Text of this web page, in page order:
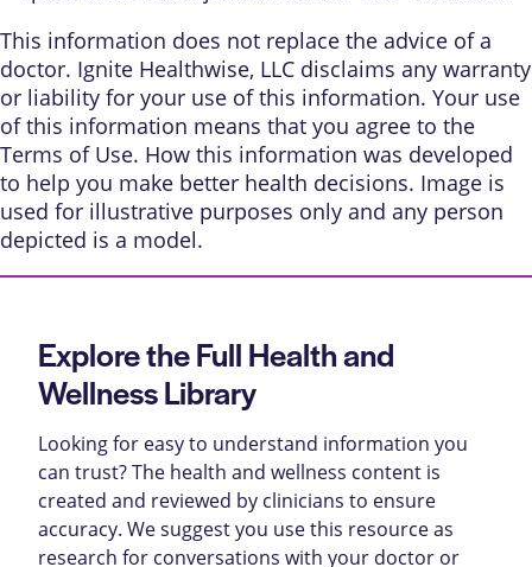
This information does not replace the advice of a
doctor. Ignite Healthwise, LLC disclaims any warranty
or liability for your use of this information. Your use
of this information means that you agree to the
Terms of Use. How this information was developed
to help you make better health decisions. Image is
used for illustrative purposes only and any person
depicted is a model.
Explore the Full Health and
Wellness Library
Looking for easy to understand information you
can trust? The health and wellness content is
created and reviewed by clinicians to ensure
accuracy. We suggest you use this resource as
research for conversations with your doctor or